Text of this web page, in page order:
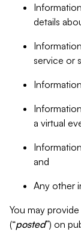
details
service or
a virtual
and
Any other
You may
(“posted”) on